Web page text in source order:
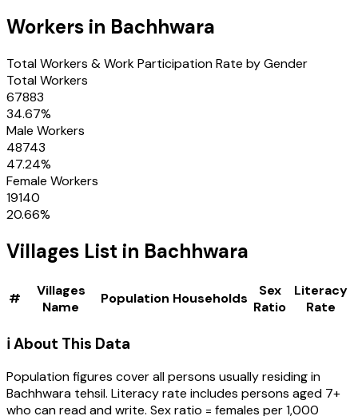
Workers in Bachhwara
Total Workers & Work Participation Rate by Gender
Total Workers
67883
34.67%
Male Workers
48743
47.24%
Female Workers
19140
20.66%
Villages List in Bachhwara
#
Villages
Name
Population Households
Sex
Ratio
Literacy
Rate
ℹ️ About This Data
Population figures cover all persons usually residing in
Bachhwara tehsil. Literacy rate includes persons aged 7+
who can read and write. Sex ratio = females per 1,000